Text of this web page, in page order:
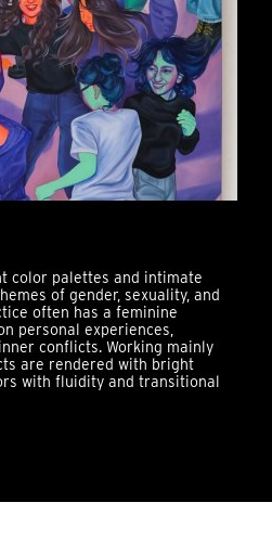
color palettes and intimate
of gender, sexuality, and
often has a feminine
personal experiences,
conflicts. Working mainly
are rendered with bright
with fluidity and transitional